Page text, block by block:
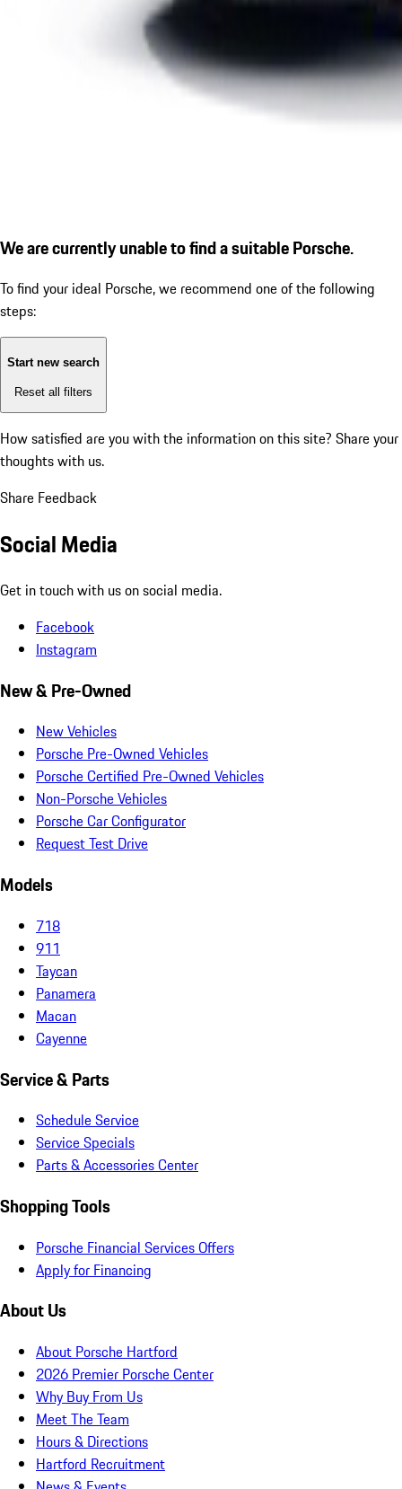
We are currently unable to find a suitable Porsche.
To find your ideal Porsche, we recommend one of the following
steps:
Start new search
Reset all filters
How satisfied are you with the information on this site? Share your
thoughts with us.
Share Feedback
Social Media
Get in touch with us on social media.
Facebook
Instagram
New & Pre-Owned
New Vehicles
Porsche Pre-Owned Vehicles
Porsche Certified Pre-Owned Vehicles
Non-Porsche Vehicles
Porsche Car Configurator
Request Test Drive
Models
718
911
Taycan
Panamera
Macan
Cayenne
Service & Parts
Schedule Service
Service Specials
Parts & Accessories Center
Shopping Tools
Porsche Financial Services Offers
Apply for Financing
About Us
About Porsche Hartford
2026 Premier Porsche Center
Why Buy From Us
Meet The Team
Hours & Directions
Hartford Recruitment